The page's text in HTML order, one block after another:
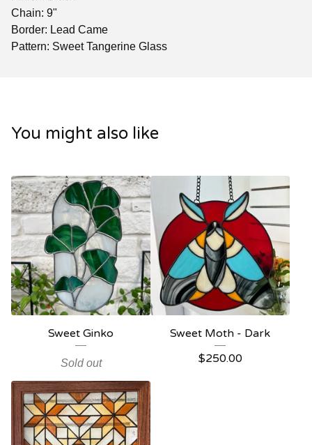
Chain: 9"
Border: Lead Came
Pattern: Sweet Tangerine Glass
You might also like
Sweet Ginko
Sold out
Sweet Moth - Dark
$250.00